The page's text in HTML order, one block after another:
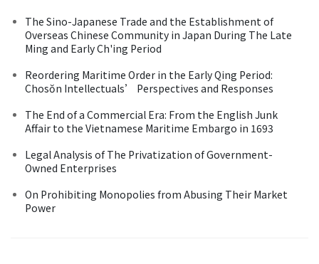
The Sino-Japanese Trade and the Establishment of
Overseas Chinese Community in Japan During The Late
Ming and Early Ch'ing Period
Reordering Maritime Order in the Early Qing Period:
Chosŏn Intellectuals’ Perspectives and Responses
The End of a Commercial Era: From the English Junk
Affair to the Vietnamese Maritime Embargo in 1693
Legal Analysis of The Privatization of Government-
Owned Enterprises
On Prohibiting Monopolies from Abusing Their Market
Power